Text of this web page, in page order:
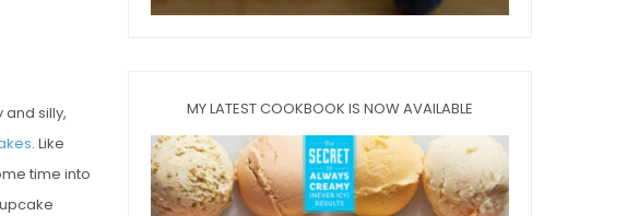
silly,
. Like
time into
MY LATEST COOKBOOK IS NOW AVAILABLE